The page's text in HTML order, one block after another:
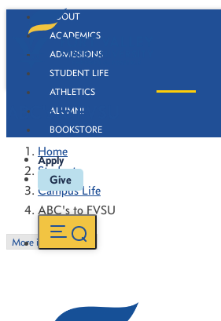
ABOUT
ACADEMICS
ADMISSIONS
STUDENT LIFE
ATHLETICS
ALUMNI
BOOKSTORE
Apply
Give
ABC's to FVSU
Home
Students
Campus Life
ABC's to FVSU
More in this Section